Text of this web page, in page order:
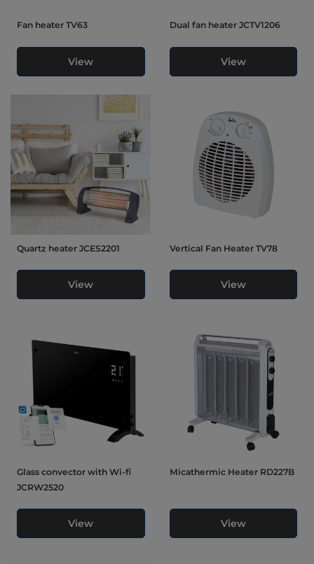
Fan heater TV63
View
Dual fan heater JCTV1206
View
Quartz heater JCES2201
View
Vertical Fan Heater TV78
View
Glass convector with Wi-fi
JCRW2520
View
Micathermic Heater RD227B
View